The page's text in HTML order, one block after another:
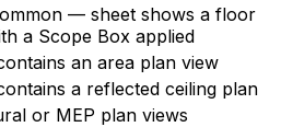
— sheet shows a floor
a Scope Box applied
an area plan view
a reflected ceiling plan
or MEP plan views